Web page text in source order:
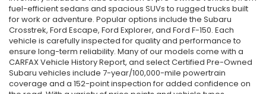
fuel-efficient sedans and spacious SUVs to rugged trucks built
for work or adventure. Popular options include the Subaru
Crosstrek, Ford Escape, Ford Explorer, and Ford F-150. Each
vehicle is carefully inspected for quality and performance to
ensure long-term reliability. Many of our models come with a
CARFAX Vehicle History Report, and select Certified Pre-Owned
Subaru vehicles include 7-year/100,000-mile powertrain
coverage and a 152-point inspection for added confidence on